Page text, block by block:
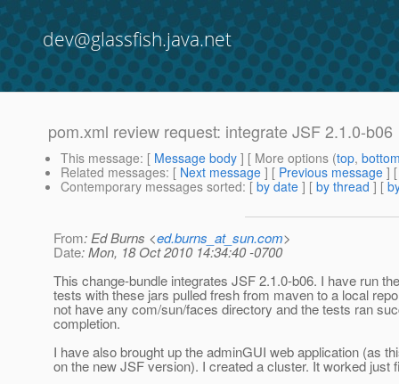
dev@glassfish.java.net
pom.xml review request: integrate JSF 2.1.0-b06
This message: [ Message body ] [ More options (top,
Related messages: [ Next message ] [ Previous message ]
Contemporary messages sorted: [ by date ] [ by thread ] [
From: Ed Burns <ed.burns_at_sun.com>
Date: Mon, 18 Oct 2010 14:34:40 -0700
This change-bundle integrates JSF 2.1.0-b06. I have run
tests with these jars pulled fresh from maven to a local
not have any com/sun/faces directory and the tests ran
completion.
I have also brought up the adminGUI web application (as
on the new JSF version). I created a cluster. It worked just